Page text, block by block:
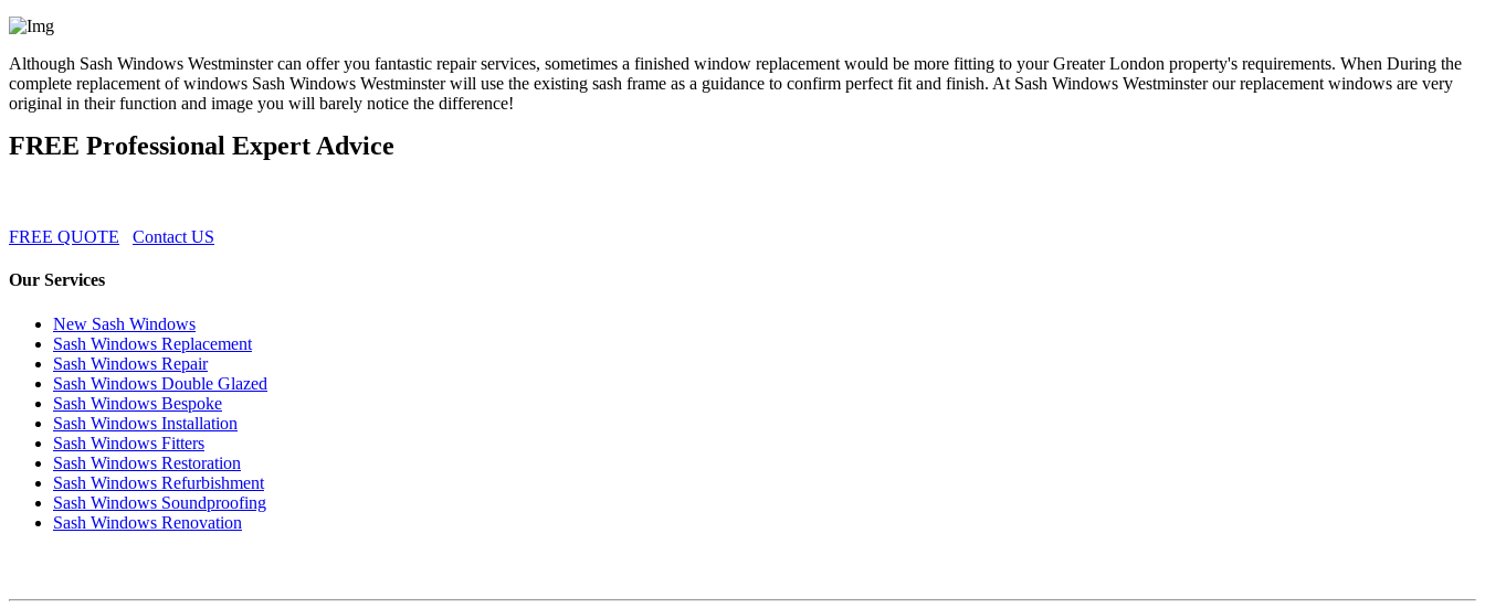
Although Sash Windows Westminster can offer you fantastic repair services, sometimes a finished window replacement would be more fitting to your Greater London property's requirements. When During the
complete replacement of windows Sash Windows Westminster will use the existing sash frame as a guidance to confirm perfect fit and finish. At Sash Windows Westminster our replacement windows are very
original in their function and image you will barely notice the difference!
FREE Professional Expert Advice
FREE QUOTE Contact US
Our Services
New Sash Windows
Sash Windows Replacement
Sash Windows Repair
Sash Windows Double Glazed
Sash Windows Bespoke
Sash Windows Installation
Sash Windows Fitters
Sash Windows Restoration
Sash Windows Refurbishment
Sash Windows Soundproofing
Sash Windows Renovation